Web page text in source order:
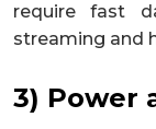
require fast
streaming and
3) Power